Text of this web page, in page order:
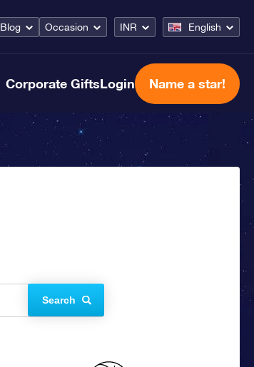
Blog Occasion INR English
Corporate GiftsLogin Name a star!
Search